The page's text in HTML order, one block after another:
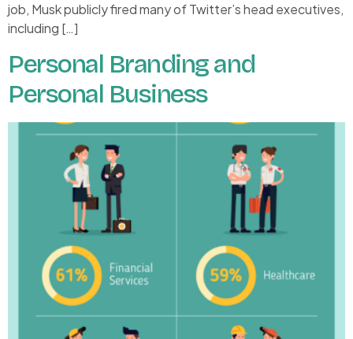
job, Musk publicly fired many of Twitter’s head executives,
including […]
Personal Branding and
Personal Business